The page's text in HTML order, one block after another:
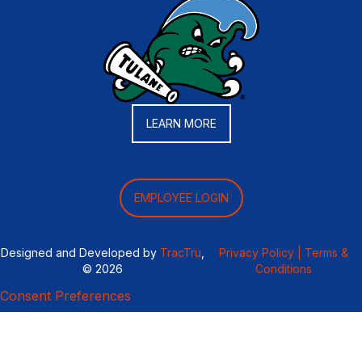
LEARN MORE
EMPLOYEE LOGIN
Designed and Developed by TracTru
© 2026
Privacy Policy |
Terms &
Conditions
Consent Preferences